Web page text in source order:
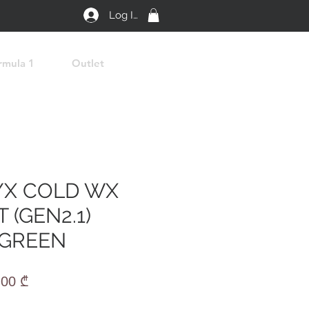
Log In
1 Outlet
COLD WX
(GEN2.1)
₾Sale